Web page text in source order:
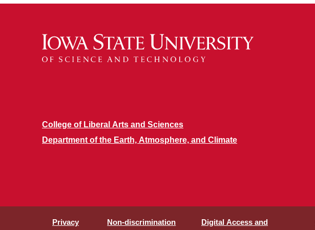
College of Liberal Arts and Sciences
Department of the Earth, Atmosphere, and Climate
Privacy
Non-discrimination
Digital Access and